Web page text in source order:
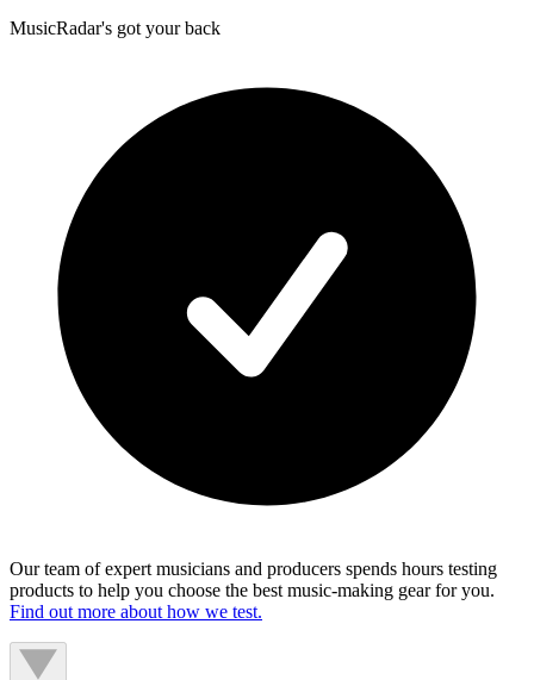
MusicRadar's got your back
Our team of expert musicians and producers spends hours testing
products to help you choose the best music-making gear for you.
Find out more about how we test.